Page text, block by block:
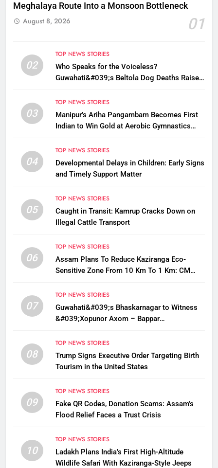
Meghalaya Route Into a Monsoon Bottleneck
01
August 8, 2026
02
TOP NEWS STORIES
Who Speaks for the Voiceless?
Guwahati&#039;s Beltola Dog Deaths Raise
03
TOP NEWS STORIES
Manipur’s Ariha Pangambam Becomes First
Indian to Win Gold at Aerobic Gymnastics
04
TOP NEWS STORIES
Developmental Delays in Children: Early Signs
and Timely Support Matter
05
TOP NEWS STORIES
Caught in Transit: Kamrup Cracks Down on
Illegal Cattle Transport
06
TOP NEWS STORIES
Assam Plans To Reduce Kaziranga Eco-
Sensitive Zone From 10 Km To 1 Km: CM
07
TOP NEWS STORIES
Guwahati&#039;s Bhaskarnagar to Witness
&#039;Xopunor Axom – Bappar
Chaturthi
08
TOP NEWS STORIES
Trump Signs Executive Order Targeting Birth
Tourism in the United States
09
TOP NEWS STORIES
Fake QR Codes, Donation Scams: Assam’s
Flood Relief Faces a Trust Crisis
10
TOP NEWS STORIES
Ladakh Plans India’s First High-Altitude
Wildlife Safari With Kaziranga-Style Jeeps